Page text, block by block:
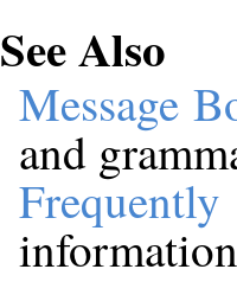
See Also
Message
and